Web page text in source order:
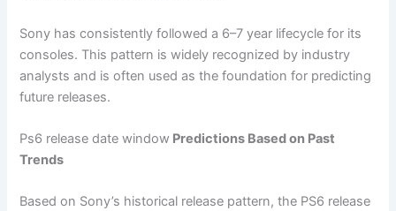
Sony has consistently followed a 6–7 year lifecycle for its
consoles. This pattern is widely recognized by industry
analysts and is often used as the foundation for predicting
future releases.
Ps6 release date window Predictions Based on Past
Trends
Based on Sony’s historical release pattern, the PS6 release